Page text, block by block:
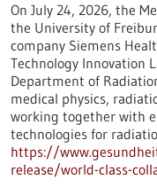
On July 24, 2026, the
the University of
company Siemens
Technology Innovation
Department of
medical physics,
working together with
technologies for
https://
release/world-class-